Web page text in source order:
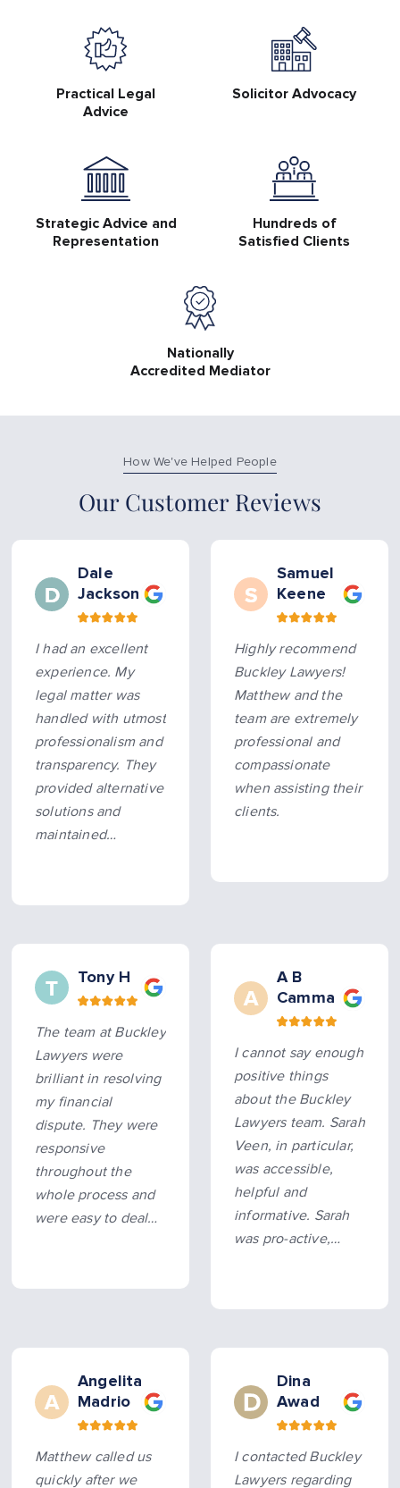
Practical Legal
Advice
Solicitor Advocacy
Strategic Advice and
Representation
Hundreds of
Satisfied Clients
Nationally
Accredited Mediator
How We've Helped People
Our Customer Reviews
Dale
Jackson
I had an excellent
experience. My
legal matter was
handled with utmost
professionalism and
transparency. They
provided alternative
solutions and
maintained
throughout the
timeframes were
met, making the
free. Hard…
Samuel
Keene
Highly recommend
Buckley Lawyers!
Matthew and the
team are extremely
professional and
compassionate
when assisting their
clients.
Tony H
The team at Buckley
Lawyers were
brilliant in resolving
my financial
dispute. They were
responsive
throughout the
whole process and
were easy to deal
my case along and
A B
Camma
I cannot say enough
positive things
about the Buckley
Lawyers team. Sarah
Veen, in particular,
was accessible,
helpful and
informative. Sarah
was pro-active,
quickly as possible
Angelita
Madrio
Matthew called us
quickly after we
Dina
Awad
I contacted Buckley
Lawyers regarding